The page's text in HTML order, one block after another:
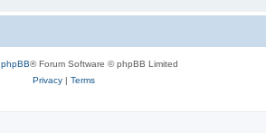
phpBB® Forum Software © phpBB Limited
Privacy| Terms